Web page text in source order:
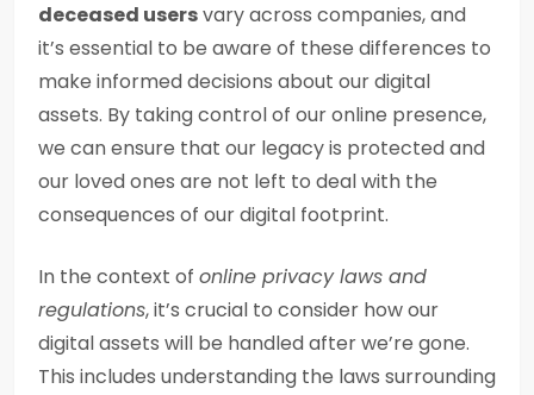
deceased usersvary across companies, and
it’s essential to be aware of these differences to
make informed decisions about our digital
assets. By taking control of our online presence,
we can ensure that our legacy is protected and
our loved ones are not left to deal with the
consequences of our digital footprint.
In the context of online privacy laws and
regulations, it’s crucial to consider how our
digital assets will be handled after we’re gone.
This includes understanding the laws surrounding